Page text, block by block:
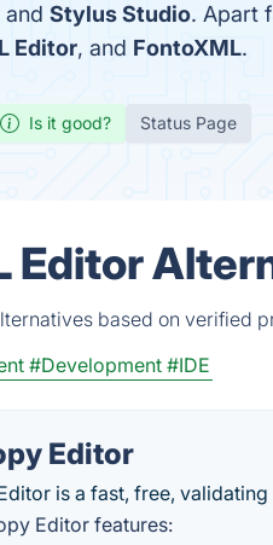
and Stylus Studio. Apart
Editor, and FontoXML.
Is it good? Status Page
Editor
based on verified
#Development #IDE
Editor
is a fast, free,
Editor features: